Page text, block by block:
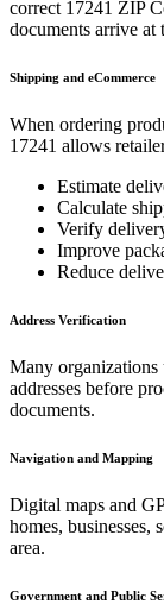
correct 17241 ZIP
documents arrive at
Shipping and eCommerce
When ordering
17241 allows
Estimate
Calculate
Verify
Improve
Reduce
Address Verification
Many organizations
addresses before
documents.
Navigation and Mapping
Digital maps and
homes,
area.
Government and Public